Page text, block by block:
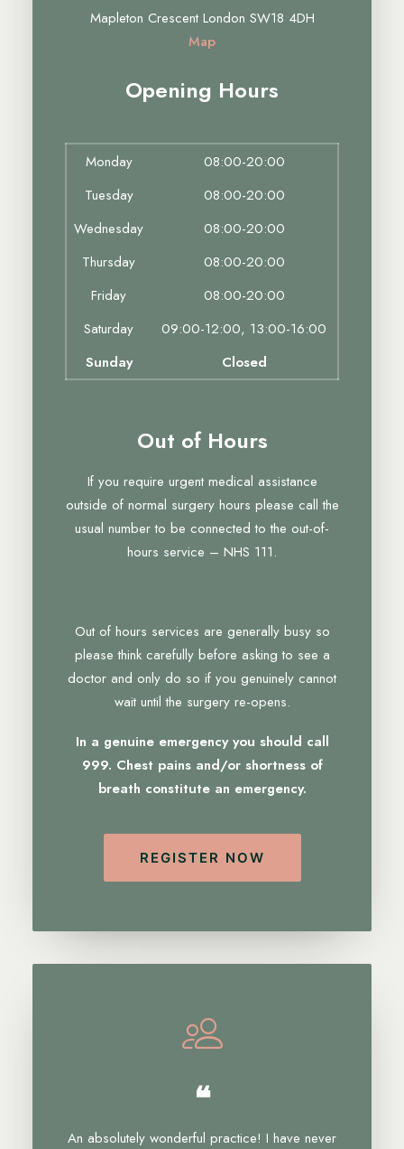
Mapleton Crescent London SW18 4DH
Map
Opening Hours
Monday
08:00-20:00
Tuesday
08:00-20:00
Wednesday
08:00-20:00
Thursday
08:00-20:00
Friday
08:00-20:00
Saturday
09:00-12:00, 13:00-16:00
Sunday
Closed
Out of Hours
If you require urgent medical assistance
outside of normal surgery hours please call the
usual number to be connected to the out-of-
hours service – NHS 111.
Out of hours services are generally busy so
please think carefully before asking to see a
doctor and only do so if you genuinely cannot
wait until the surgery re-opens.
In a genuine emergency you should call
999. Chest pains and/or shortness of
breath constitute an emergency.
REGISTER NOW
❝
An absolutely wonderful practice! I have never